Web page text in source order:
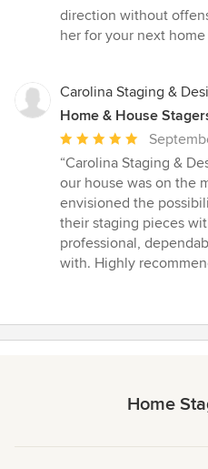
out
of
direction without
her for your next home
Carolina Staging &
Home & House
Average
rating:
5
out
of
5
stars
“Carolina Staging &
our house was on the
envisioned the
their staging pieces
professional,
with. Highly
Home